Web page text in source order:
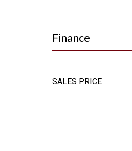
Finance
SALES PRICE